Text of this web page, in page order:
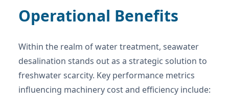
Operational Benefits
Within the realm of water treatment, seawater
desalination stands out as a strategic solution to
freshwater scarcity. Key performance metrics
influencing machinery cost and efficiency include: